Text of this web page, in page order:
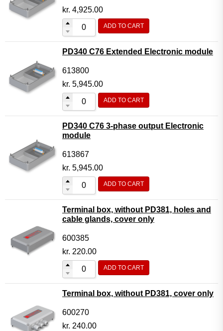
kr. 4,925.00
ADD TO CART
PD340 C76 Extended Electronic module
613800
kr. 5,945.00
ADD TO CART
PD340 C76 3-phase output Electronic
module
613867
kr. 5,945.00
ADD TO CART
Terminal box, without PD381, holes and
cable glands, cover only
600385
kr. 220.00
ADD TO CART
Terminal box, without PD381, cover only
600270
kr. 240.00